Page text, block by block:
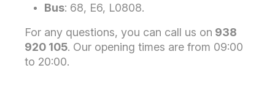
Bus: 68, E6, L0808.
For any questions, you can call us on 938
920 105. Our opening times are from 09:00
to 20:00.